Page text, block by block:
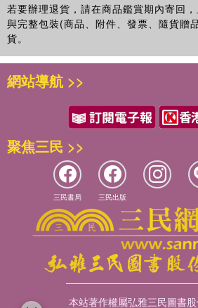
若要辦理退貨，請在商品鑑賞期內寄回
與完整包裝(商品、附件、發票、隨貨贈
貨。
網站導航 >>
聚焦三民 >>
三民書局 三民出版
本站著作權屬弘雅三民圖書